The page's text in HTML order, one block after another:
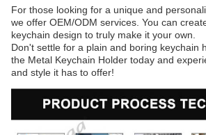
For those looking for a unique and
we offer OEM/ODM services. You can
keychain design to truly make it your own.
Don't settle for a plain and boring keychain
the Metal Keychain Holder today and
and style it has to offer!